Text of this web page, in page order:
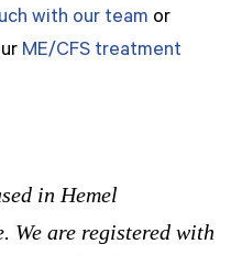
with our team or
ME/CFS treatment
in Hemel
We are registered with